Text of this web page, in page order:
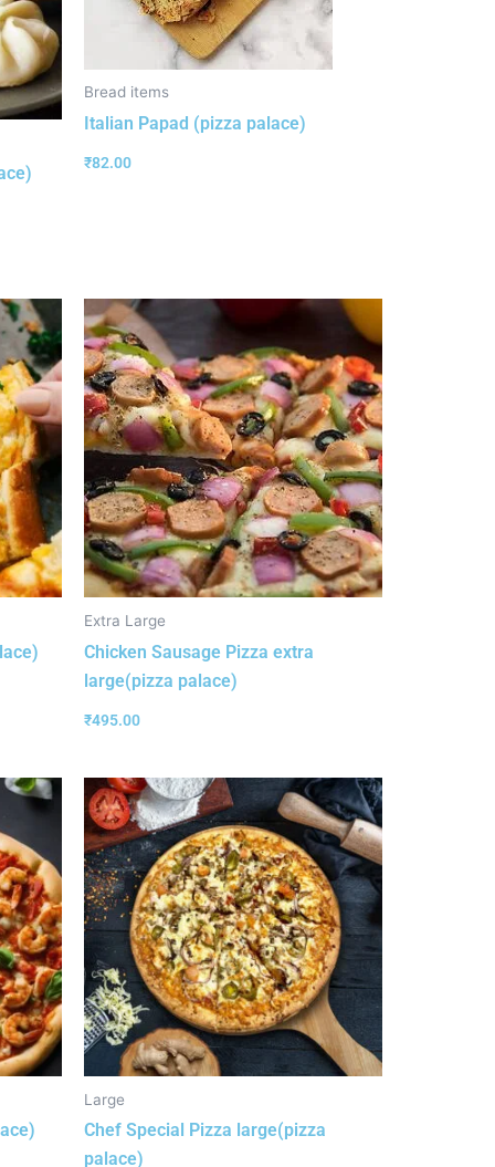
Bread items
Italian Papad (pizza palace)
₹82.00
Extra Large
Chicken Sausage Pizza extra
large(pizza palace)
₹495.00
Large
Chef Special Pizza large(pizza
palace)